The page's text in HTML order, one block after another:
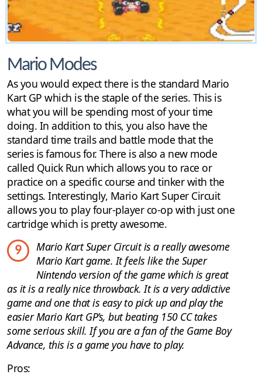
Mario Modes
As you would expect there is the standard Mario
Kart GP which is the staple of the series. This is
what you will be spending most of your time
doing. In addition to this, you also have the
standard time trails and battle mode that the
series is famous for. There is also a new mode
called Quick Run which allows you to race or
practice on a specific course and tinker with the
settings. Interestingly, Mario Kart Super Circuit
allows you to play four-player co-op with just one
cartridge which is pretty awesome.
9
Mario Kart Super Circuit is a really awesome
Mario Kart game. It feels like the Super
Nintendo version of the game which is great
as it is a really nice throwback. It is a very addictive
game and one that is easy to pick up and play the
easier Mario Kart GP’s, but beating 150 CC takes
some serious skill. If you are a fan of the Game Boy
Advance, this is a game you have to play.
Pros: